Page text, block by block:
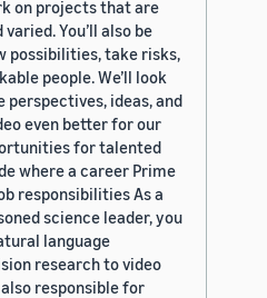
on projects that are
You’ll also be
possibilities, take risks,
people. We’ll look
ideas, and
even better for our
for talented
where a career Prime
responsibilities As a
science leader, you
language
research to video
responsible for